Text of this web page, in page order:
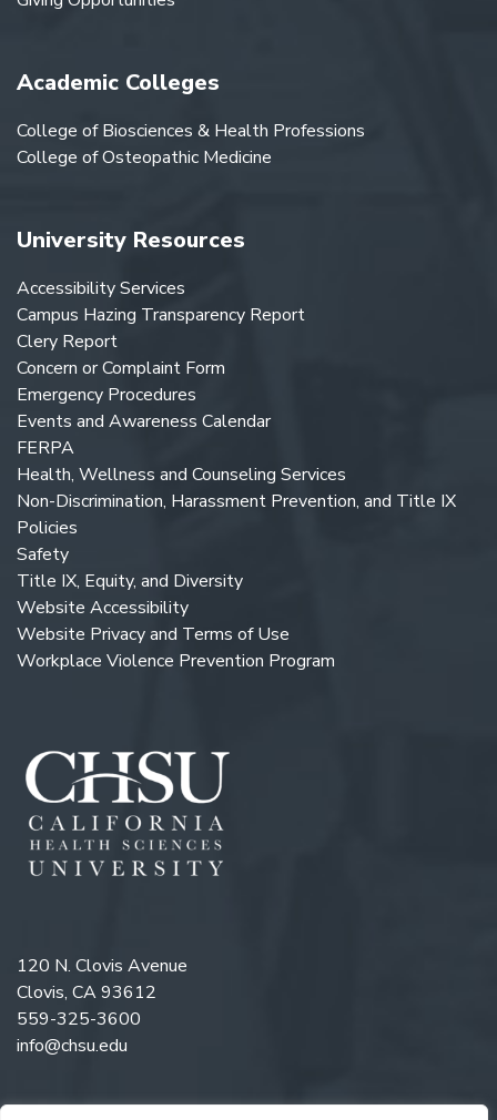
Academic Colleges
College of Biosciences & Health Professions
College of Osteopathic Medicine
University Resources
Accessibility Services
Campus Hazing Transparency Report
Clery Report
Concern or Complaint Form
Emergency Procedures
Events and Awareness Calendar
FERPA
Health, Wellness and Counseling Services
Non-Discrimination, Harassment Prevention, and Title IX
Policies
Safety
Title IX, Equity, and Diversity
Website Accessibility
Website Privacy and Terms of Use
Workplace Violence Prevention Program
120 N. Clovis Avenue
Clovis, CA 93612
559-325-3600
info@chsu.edu